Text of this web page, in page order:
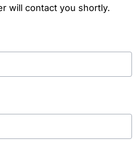
will contact you shortly.